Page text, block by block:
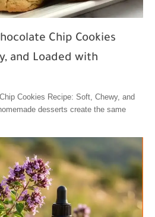
Chip Cookies
and Loaded with
Cookies Recipe: Soft, Chewy, and
desserts create the same